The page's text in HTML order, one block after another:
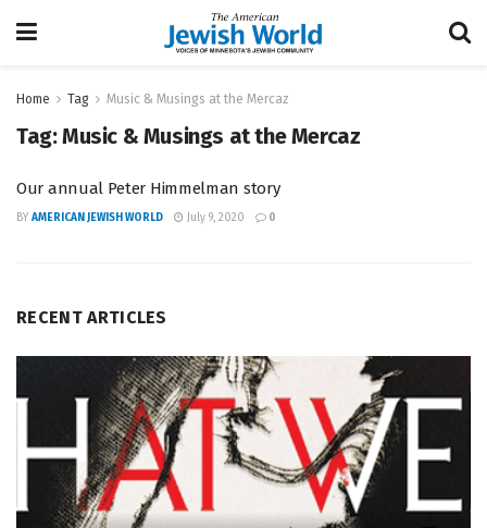
Home Tag Music & Musings at the Mercaz
Tag:Music & Musings at the Mercaz
Our annual Peter Himmelman story
BY AMERICAN JEWISH WORLD July 9, 2020 0
RECENT ARTICLES